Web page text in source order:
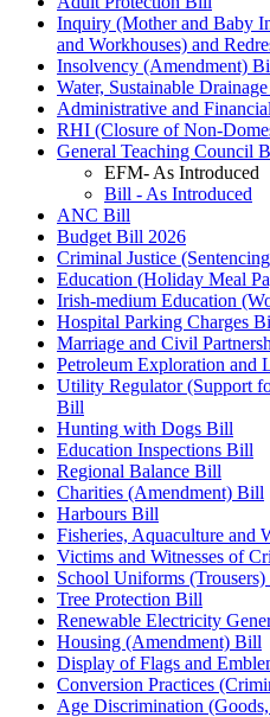
Inquiry (Mother and Baby
and Workhouses) and
Insolvency (Amendment)
Water, Sustainable
Administrative and
RHI (Closure of Non-
General Teaching Council
EFM- As Introduced
Bill - As Introduced
ANC Bill
Budget Bill 2026
Criminal Justice
Education (Holiday Meal
Irish-medium Education
Hospital Parking Charges
Marriage and Civil
Petroleum Exploration and
Utility Regulator (Support
Bill
Hunting with Dogs Bill
Education Inspections Bill
Regional Balance Bill
Charities (Amendment) Bill
Harbours Bill
Fisheries, Aquaculture and
Victims and Witnesses of
School Uniforms
Tree Protection Bill
Renewable Electricity
Housing (Amendment) Bill
Display of Flags and
Conversion Practices
Age Discrimination